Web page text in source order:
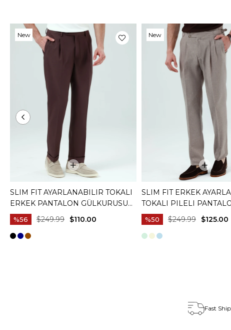
SLIM FIT AYARLANABILIR TOKALI
ERKEK PANTALON GÜLKURUSU
T20130-30
%56 $110.00
$249.99
New
SLIM FIT ERKEK
TOKALI PILELI
KAHVERENGI T20129-03
%50 $125.00
$249.99
New
Fast